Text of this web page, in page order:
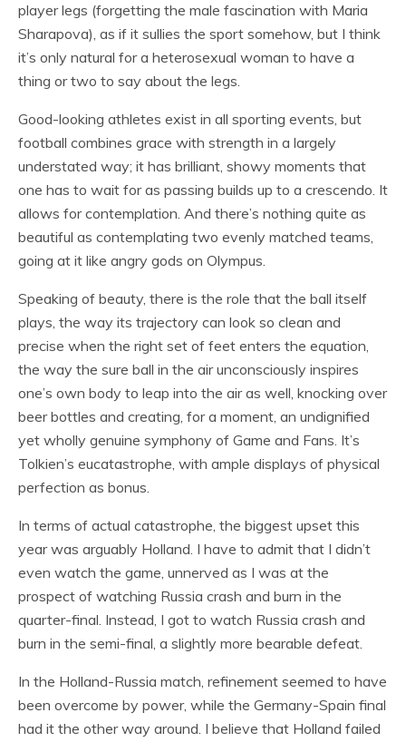
player legs (forgetting the male fascination with Maria
Sharapova), as if it sullies the sport somehow, but I think
it’s only natural for a heterosexual woman to have a
thing or two to say about the legs.
Good-looking athletes exist in all sporting events, but
football combines grace with strength in a largely
understated way; it has brilliant, showy moments that
one has to wait for as passing builds up to a crescendo. It
allows for contemplation. And there’s nothing quite as
beautiful as contemplating two evenly matched teams,
going at it like angry gods on Olympus.
Speaking of beauty, there is the role that the ball itself
plays, the way its trajectory can look so clean and
precise when the right set of feet enters the equation,
the way the sure ball in the air unconsciously inspires
one’s own body to leap into the air as well, knocking over
beer bottles and creating, for a moment, an undignified
yet wholly genuine symphony of Game and Fans. It’s
Tolkien’s eucatastrophe, with ample displays of physical
perfection as bonus.
In terms of actual catastrophe, the biggest upset this
year was arguably Holland. I have to admit that I didn’t
even watch the game, unnerved as I was at the
prospect of watching Russia crash and burn in the
quarter-final. Instead, I got to watch Russia crash and
burn in the semi-final, a slightly more bearable defeat.
In the Holland-Russia match, refinement seemed to have
been overcome by power, while the Germany-Spain final
had it the other way around. I believe that Holland failed